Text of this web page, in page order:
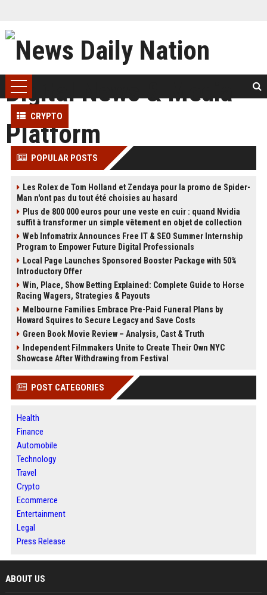
CRYPTO
POPULAR POSTS
Les Rolex de Tom Holland et Zendaya pour la promo de Spider-
Man n'ont pas du tout été choisies au hasard
Plus de 800 000 euros pour une veste en cuir : quand Nvidia
suffit à transformer un simple vêtement en objet de collection
Web Infomatrix Announces Free IT & SEO Summer Internship
Program to Empower Future Digital Professionals
Local Page Launches Sponsored Booster Package with 50%
Introductory Offer
Win, Place, Show Betting Explained: Complete Guide to Horse
Racing Wagers, Strategies & Payouts
Melbourne Families Embrace Pre-Paid Funeral Plans by
Howard Squires to Secure Legacy and Save Costs
Green Book Movie Review – Analysis, Cast & Truth
Independent Filmmakers Unite to Create Their Own NYC
Showcase After Withdrawing from Festival
POST CATEGORIES
Health
Finance
Automobile
Technology
Travel
Crypto
Ecommerce
Entertainment
Legal
Press Release
ABOUT US